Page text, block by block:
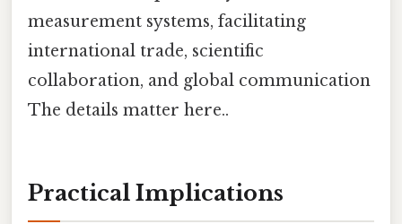
measurement systems, facilitating
international trade, scientific
collaboration, and global communication
The details matter here..
Practical Implications